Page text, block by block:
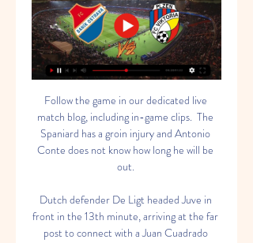
Follow the game in our dedicated live match blog, including in-game clips.  The Spaniard has a groin injury and Antonio Conte does not know how long he will be out. 

Dutch defender De Ligt headed Juve in front in the 13th minute, arriving at the far post to connect with a Juan Cuadrado free-kick. 

Lying 150th, The Gambia are the lowest-ranked team at the Nations Cup in Cameroon, and next face Mali - whose victory was 

Premier League fixtures | TableGet Sky Sports | Live football on Sky SportsSUBSMason Mount (for Alonso, 78) - 6Not given long to influence the game on his comeback from injury, but played his part in Chelsea's late dominance. 

“I like that he is a player who does not just make a lot of assists, he is scoring a lot. I told him he has to score more goals to reach another stage,” Guardiola said after the 2-2 draw with Liverpool.

Deadline Day signing Wout Weghorst linked up with AFCON returnee Maxwel Cornet, nodding the ball down for his new team-mate. 

It's six points, it's been a really big camp for us, it's four wins in a row, Lyndon gets another goal, which is great, and we have put ourselves in a really good position. 

With qualification to Qatar 2022 within touching distance, Monday's trip to minnows San Marino offers those on the fringes of Gareth Southgate's squad one final chance to leave a lasting impression before England enter a World Cup year. 

You can give it to Christian and he'll always find a solution, he said, before discussing how the player has returned to the top level. 

Viktoria Plzeň Karviná koukněte se 29/10/2023 Živý sport pře 29. 10. 2023 — Viktoria Plzeň Karviná koukněte se 29 října 2023 Živá TV 30. 9. 2023 — Stadion Letná FC Viktoria Plzeň FC Baník Ostrava 9. FC Viktoria Plzeň vs.

There are one or two legal details to get through, but we expect Gerrard to be appointed Aston Villa manager in the next 48 hours [from Thursday morning], it may even be sooner than that. 

Harry Kane came off the bench to score a 20-minute hat-trick as Tottenham eased the pressure on Nuno Espirito Santo with a 5-1 victory over NS Mura in the Europa Conference League. 

This cannot be the right way. CRYSTAL PALACENumber of games postponed by Covid: 1; Number of games played in December: 4 Prior to their return on Boxing Day, Palace's last game had been their home draw with Southampton on December 15. 

Make each day your masterpiece is a key phrase used in Howe's coaching philosophy, and it was emblazoned across a banner at the Gallowgate End prior to kick-off. Ciaran Clark then scribbled all over it like a toddler.

(sportovní tv==) Baník Viktoria Plzeň přenos živý 3 prosince Žlutá karta pro tým FC Viktoria Plzeň (Tomáš Chorý). Žlutá karta pro tým FC Baník Ostrava (Jan Laštůvka). Baník Ostrava Viktoria Plzeň koukněte se živě 3 ...

[Sledujte Online>>>>] Viktoria Plzeň Boleslav koukněte se ži před 3 dny — 2023 — před 3 dny — před 15 hodinami — Baník Ostrava-FC Viktoria Plzeň (Streaming)Přímý přenos utkání 17. [[[ŽIVÝ SPORT]]] Mladá Boleslav ...

[[Živý sport<<<]] Baník Viktoria Plzeň koukněte se 3 prosinc 3. 12. 2023 — [Živý sport<<<]] Baník Viktoria Plzeň koukněte se 3 prosince 2023 statistik. FC Viktoria Plzeň. S Baníkem má Viktoria v posledních letech ...

“I think it’s the best preparation for us to play against really tough opponents, test ourselves against the best,” she said. “That will only help us in our build-up to the Euros.

Because players’ vaccine status is private and most athletes have not disclosed their own medical history, it is not clear which players will be ineligible to travel, reports 

I think you can see what we did against Leeds United - we were very strong, he said.  Abdoulaye Doucoure (groin), Fabian Delph (thigh) and Tom Davies (hamstring) are also out. 

Wales are guaranteed a World Cup play-off spot in March through their Nations League results.  Blackburn Rovers goalkeeper Thomas Kaminski has been called into the Belgium national team squad. 

Viktoria Plzeň Dukla Praha koukněte se Mingo Makes It Potte 19. 1. 2024 — 2023 — před 4 hodinami — FC Viktoria Plzeň U19215. FK Dukla Praha U19206 Baník Ostrava koukněte se živě 27 Baník Slavia koukněte . SK Sigma . ( ...

She added: We had to do a full search of the marketplace to find the perfect fit and Eddie is the perfect fit. We couldn't have imagined bringing in a better manager, he's so dynamic. 

Los Colchoneros' pain was compounded in added-time when Jose Maria Gimenez was shown a straight red card for a high challenge on Inigo Martinez.

The most recent incident saw a Leicester City fan  Suggesting ways to target the issue was one of eight questions the leagues posed to clubs.

Some battling challenges towards the end of the half did get the home fans behind them - only to be silenced by a second goal, Odegaard again providing the assist for Tierney to finish low past Gunn. 

On paper, Tottenham's team looked brave, which is a polite way of saying: A front two and Dele Alli. 

“The sanction meant I couldn’t go to matches, I couldn’t train with the team, I couldn’t attend the celebration for the title at the end of the season – even though I’d played 60% of the season – every match up until the ban! How is that fair?!” he continued.

It's not an easy situation, we're factually bottom of the league, Dyche said.  I don't think we should be but there we are. 

What an afternoon it was at the Tottenham Hotspur Stadium. Breathless, relentless, dramatic and controversial. English football at its best, some might say.

We also expect the Denmark manager Kasper Hjulmand to be on that list.  He's a close friend of Johan Lange, the Aston Villa sporting director. 

Today, NWSL provides the mothers in the league with a stipend every year for childcare. “Still not enough,” McDonald adds, “but we’re getting something, so that’s a start.”

Donetsk is one of the regions currently occupied by Russia, but Shakhtar are currently on a 'Global Tour for Peace' which began with a 1-0 win over Olympiakos.

It is this mentality which has Cortes predicting that his former protege will light up this summer's Euros with Spain, who have never won a major international women's tournament.

During the 2010-11 season, he led Schalke to the semi-finals of the Champions League, where they lost 6-1 on aggregate to United.

For all the optimism swirling around Elland Road at the start of the campaign, with supporters back in the stands for the first time ahead of a top-flight season in 17 years, Bielsa is in a battle to fight off a winter of discontent. 

MFK Karviná Baník Ostrava koukněte se 5 listopadu 2023 5. 11. 2023 — před 12 hodinami — před 7 dny — (ŽIVÝ PŘENOS) Slovácko Karviná koukněte se 23 září 2023 23. 9. 2023 — Stadion Letná FC Viktoria Plzeň FC ...

The Red Devils later added: “Mason Greenwood will not return to training or play matches until further notice.”

Emile Heskey, Leicester head of women's football development, has led first-team training following Morgan's exit.

Baník Ostrava Viktoria Plzeň koukněte se 3 prosince 2023 12. 11. 2023 — 2023 — (STREAMOVÁNÍ@@) Viktoria Plzeň Slovácko koukněte se 9. 2023 — Stadion Letná FC Viktoria Plzeň FC Baník Ostrava 9. kolo 24.

Both sides had lost their opening games 1-0, with Zimbabwe by a 97th-minute Senegalese penalty, and it was the Zimbabweans who had the better first-half openings.

FC Baník Ostrava - FC Viktoria Plzeň - Fotbal FC Baník Ostrava - FC Viktoria Plzeň. Fotbal - Česko - Dánsko. Stopáž120 minut. Další díl. Česko - Dánsko. Obsah dílu. Gambrinus liga. Vyrobeno 2012; •; Země ...

But the 24-year-old made it clear he wanted to stay at the Nou Camp and see out the remainder of his deal. 

Always away from home in Europe in the Conference League is tough.  I think we compete well, in terms of attack I think we should finish the actions better. 

I also wonder why the agent is talking the way he is and Dembélé, on the other hand, telling me he wants to stay. I can’t understand.

Baník Ostrava - Viktoria Plzeň LIVE 13. 2. 2024 | Fotbal Sledujte na Livesportu Baník Ostrava - Viktoria Plzeň 13. 2. 2024 live - livescore, audiokomentáře, statistiky vzájemných zápasů, poslední výsledky a další ...

It’s a decision that has generated plenty of anger, with fans, pundits and members of the media all having their say and taking aim at Arsenal.

We never look at others, a title race is only decided on the last matchday.  There are so many points to collect, he said. 

Sigma Olomouc Viktoria Plzeň koukněte se 17 prosince 2023 16. 12. 2023 — před 1 hodinou — 2023 — 2023 — Stadion Letná FC Viktoria Plzeň FC Baník Ostrava Sigma Olomouc Plzeň koukněte se 16 listopadu 2023 16. 11.

Saturday's 3-2 defeat at Manchester United left Spurs as big outsiders for Champions League qualification, with Conte's side sitting eighth in the table, six points behind fourth-placed Arsenal, who have a game in hand on Spurs. 

Man Utd turning a major corner' We were looking at United earlier in the season and thinking: 'How are they going to break teams down at home?'. 

Detail zápasu FC Viktoria Plzeň - FC Baník Ostrava Hosté vypadali rezignovaně a k většímu ohrožení branky se nedostali. Jedinou výjimkou byl únik Sora, nigerijský náhradník utekl plzeňské obraně, ale Staňka ...

We were hoping we could get through to the summer and use the money to grow the club. But the fans weren't going to see that for five months. Every question I got after was 'are you going to get the Andy Carroll money?' until the end of the year, but we came to the conclusion there wasn't much we could do.

Guardiola repeated the Champions League trick in 2010-11 – back at Wembley – with Manchester United seen off 3-1 in the final as Pedro, Lionel Messi and David Villa found the target.

He said: “Listen, there's a lot of different styles in football and there's a good group of players here, whoever comes in and whatever style is implement I’m sure&nbsp;they can adapt, there’s some real good talent and some real good people and huma